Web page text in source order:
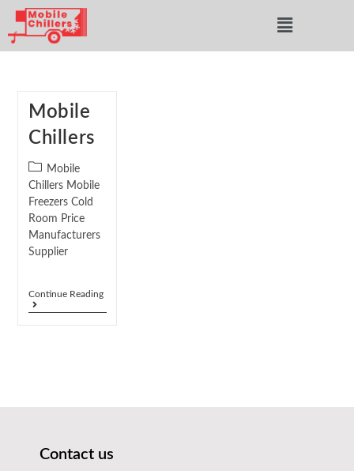
Mobile
Chillers
Mobile
Chillers Mobile
Freezers Cold
Room Price
Manufacturers
Supplier
Continue Reading
Contact us